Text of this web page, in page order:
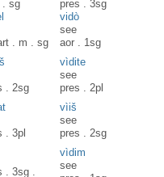
.sg
pres .3sg
. m .sg
vidò
see
aor . 1sg
.2sg
vìdite
see
pres .2pl
.3pl
vìiš
see
pres .2sg
.3sg .
vìdim
see